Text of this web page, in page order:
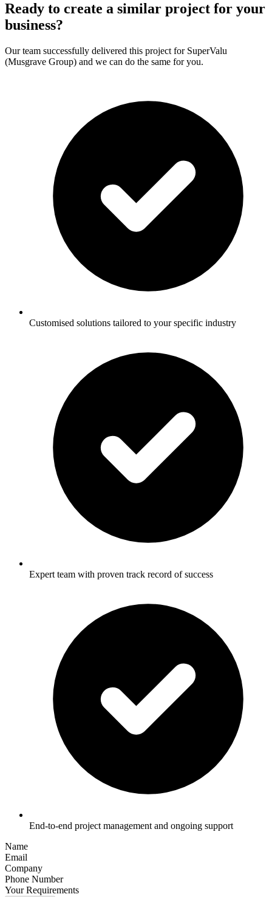
Ready to create a similar project for your
business?
Our team successfully delivered this project for SuperValu
(Musgrave Group) and we can do the same for you.
Customised solutions tailored to your specific industry
Expert team with proven track record of success
End-to-end project management and ongoing support
Name
Email
Company
Phone Number
Your Requirements